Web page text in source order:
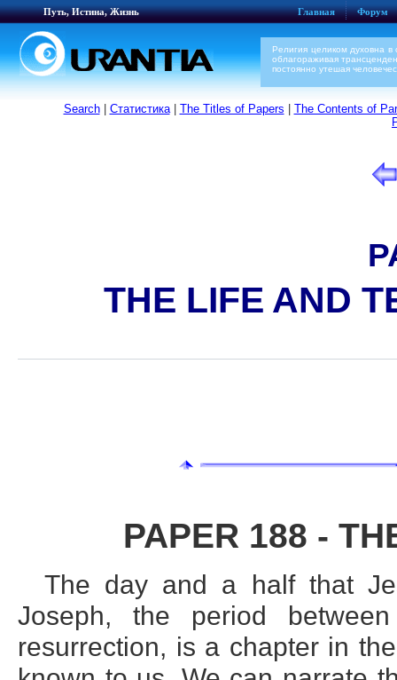
Путь, Истина, Жизнь Главная Форум
Религия целиком духовна
облагораживая
постоянно утешая
Search| Статистика| The Titles of Papers
The Contents of
THE LIFE AND
PAPER 188 -
The day and a half that
Joseph, the period
resurrection, is a chapter in